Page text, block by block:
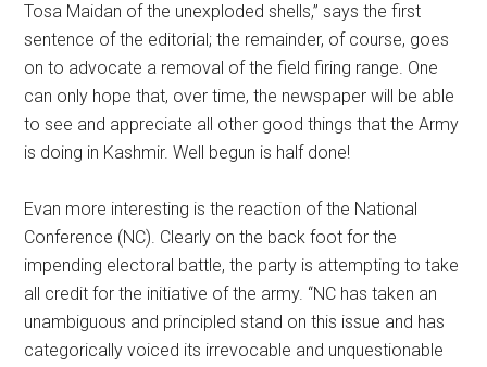
Tosa Maidan of the unexploded shells,” says the first
sentence of the editorial; the remainder, of course, goes
on to advocate a removal of the field firing range. One
can only hope that, over time, the newspaper will be able
to see and appreciate all other good things that the Army
is doing in Kashmir. Well begun is half done!
Evan more interesting is the reaction of the National
Conference (NC). Clearly on the back foot for the
impending electoral battle, the party is attempting to take
all credit for the initiative of the army. “NC has taken an
unambiguous and principled stand on this issue and has
categorically voiced its irrevocable and unquestionable